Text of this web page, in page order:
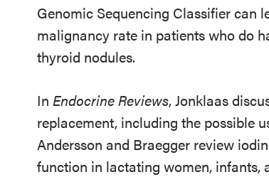
Genomic Sequencing Classifier can
malignancy rate in patients who do
thyroid nodules.
In Endocrine Reviews, Jonklaas
replacement, including the possible
Andersson and Braegger review
function in lactating women, infants,